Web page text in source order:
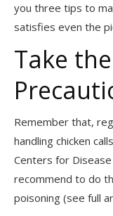
you three tips to
satisfies even the
Take
Remember that,
handling chicken
Centers for
recommend to do
poisoning (see full